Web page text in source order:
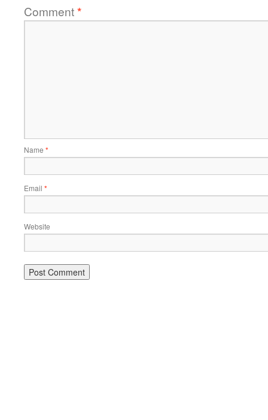
Comment*
Name *
Email *
Website